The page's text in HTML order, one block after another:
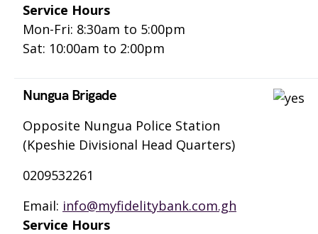
Service Hours
Mon-Fri: 8:30am to 5:00pm
Sat: 10:00am to 2:00pm
Nungua Brigade
Opposite Nungua Police Station
(Kpeshie Divisional Head Quarters)
0209532261
Email: info@myfidelitybank.com.gh
Service Hours